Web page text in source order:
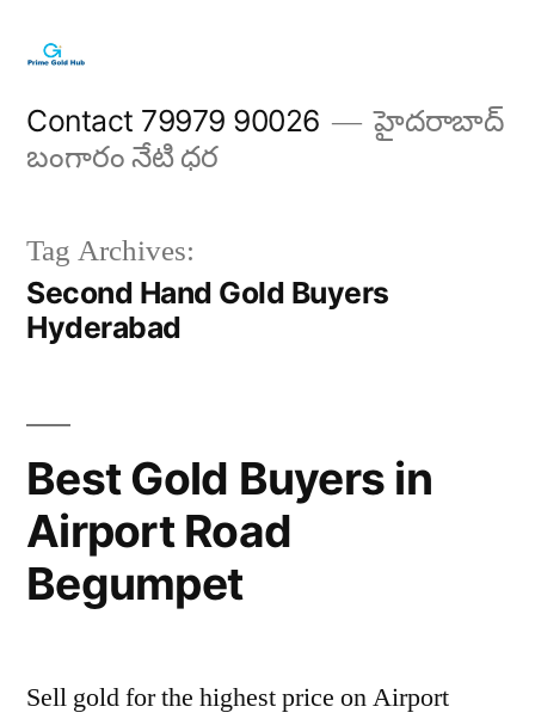
content
Contact 79979 90026
హైదరాబాద్
బంగారం నేటి ధర
Tag Archives:
Second Hand Gold Buyers
Hyderabad
Best Gold Buyers in
Airport Road
Begumpet
Sell gold for the highest price on Airport